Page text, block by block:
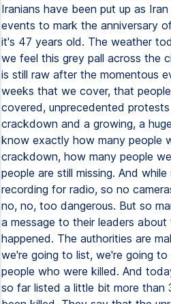
Iranians have been put up as
events to mark the anniversary
it's 47 years old. The weather
we feel this grey pall across the
is still raw after the momentous
weeks that we cover, that
covered, unprecedented
crackdown and a growing, a
know exactly how many people
crackdown, how many people
people are still missing. And
recording for radio, so no
no, no, too dangerous. But so
a message to their leaders
happened. The authorities are
we're going to list, we're going
people who were killed. And
so far listed a little bit more than